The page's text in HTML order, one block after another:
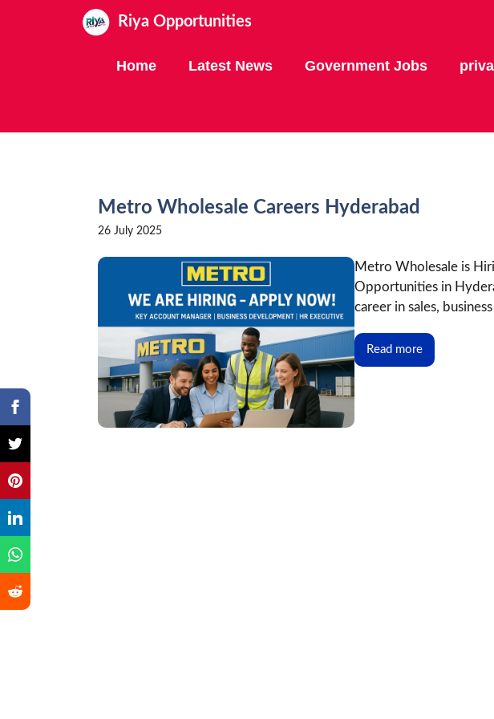
Riya Opportunities
Home Latest News Government Jobs
Metro Wholesale Careers Hyderabad
26 July 2025
Metro Wholesale is
Opportunities in
career in sales,
Read more